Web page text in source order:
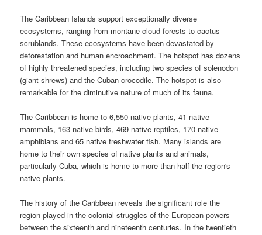
The Caribbean Islands support exceptionally diverse
ecosystems, ranging from montane cloud forests to cactus
scrublands. These ecosystems have been devastated by
deforestation and human encroachment. The hotspot has dozens
of highly threatened species, including two species of solenodon
(giant shrews) and the Cuban crocodile. The hotspot is also
remarkable for the diminutive nature of much of its fauna.
The Caribbean is home to 6,550 native plants, 41 native
mammals, 163 native birds, 469 native reptiles, 170 native
amphibians and 65 native freshwater fish. Many islands are
home to their own species of native plants and animals,
particularly Cuba, which is home to more than half the region's
native plants.
The history of the Caribbean reveals the significant role the
region played in the colonial struggles of the European powers
between the sixteenth and nineteenth centuries. In the twentieth